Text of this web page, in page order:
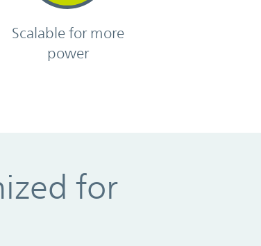
Scalable for more
power
for